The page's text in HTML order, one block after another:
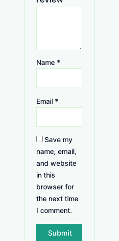
Name *
Email *
Save my
name, email,
and website
in this
browser for
the next time
I comment.